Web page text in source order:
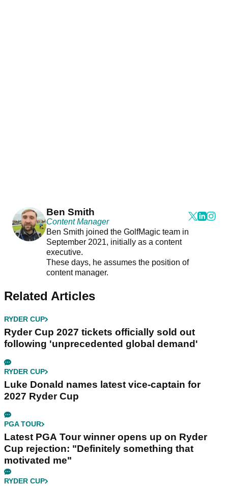
Ben Smith
Content Manager
Ben Smith joined the GolfMagic team in
September 2021, initially as a content
executive.
These days, he assumes the position of
content manager.
Related Articles
RYDER CUP
Ryder Cup 2027 tickets officially sold out
following 'unprecedented global demand'
RYDER CUP
Luke Donald names latest vice-captain for
2027 Ryder Cup
PGA TOUR
Latest PGA Tour winner opens up on Ryder
Cup rejection: "Definitely something that
motivated me"
RYDER CUP